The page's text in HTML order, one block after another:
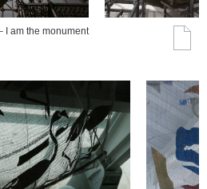
I am the monument